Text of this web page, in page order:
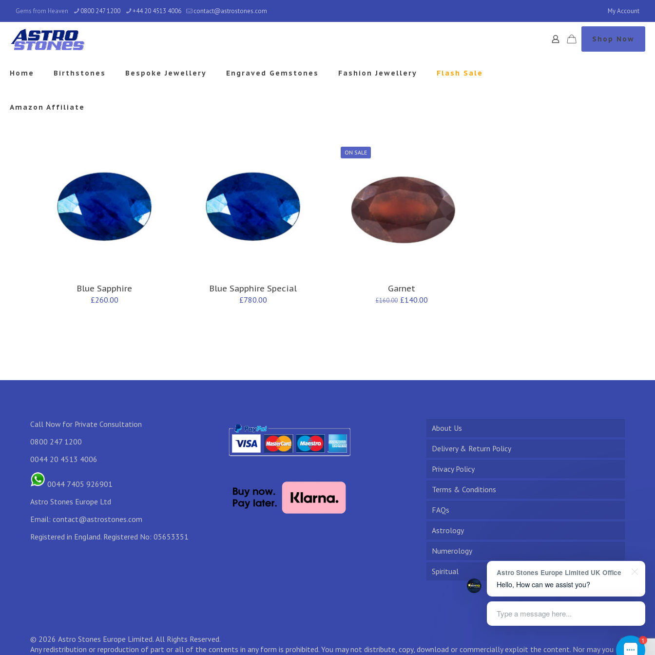
Gems from Heaven 0800 247 1200 +44 20 4513 4006 contact@astrostones.com My Account
Home Birthstones Bespoke Jewellery Engraved Gemstones Fashion Jewellery Flash Sale
Amazon Affiliate
Shop Now
Blue Sapphire
£260.00
Blue Sapphire Special
£780.00
ON SALE
Garnet
£160.00 £140.00
Call Now for Private Consultation
0800 247 1200
0044 20 4513 4006
0044 7405 926901
Astro Stones Europe Ltd
Email: contact@astrostones.com
Registered in England. Registered No: 05653351
About Us
Delivery & Return Policy
Privacy Policy
Terms & Conditions
FAQs
Astrology
Numerology
Spiritual
© 2026 Astro Stones Europe Limited. All Rights Reserved.
Any redistribution or reproduction of part or all of the contents in any form is prohibited. You may not distribute, copy, download or commercially exploit the content. Nor may you
1
Astro Stones Europe Limited UK Office
Hello, How can we assist you?
Type a message here...